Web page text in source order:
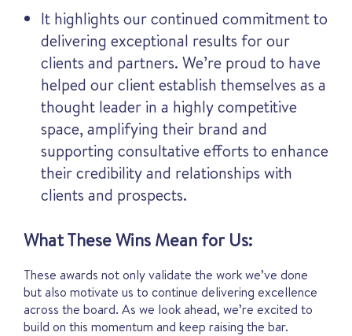
It highlights our continued commitment to
delivering exceptional results for our
clients and partners. We’re proud to have
helped our client establish themselves as a
thought leader in a highly competitive
space, amplifying their brand and
supporting consultative efforts to enhance
their credibility and relationships with
clients and prospects.
What These Wins Mean for Us:
These awards not only validate the work we’ve done
but also motivate us to continue delivering excellence
across the board. As we look ahead, we’re excited to
build on this momentum and keep raising the bar.